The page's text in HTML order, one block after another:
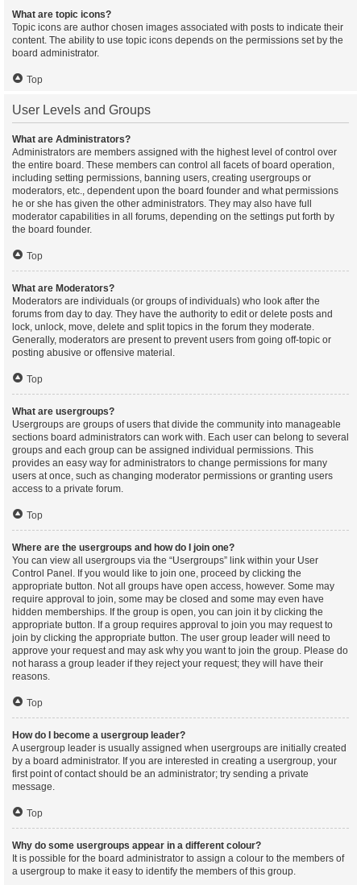
What are topic icons?
Topic icons are author chosen images associated with posts to indicate their
content. The ability to use topic icons depends on the permissions set by the
board administrator.
Top
User Levels and Groups
What are Administrators?
Administrators are members assigned with the highest level of control over
the entire board. These members can control all facets of board operation,
including setting permissions, banning users, creating usergroups or
moderators, etc., dependent upon the board founder and what permissions
he or she has given the other administrators. They may also have full
moderator capabilities in all forums, depending on the settings put forth by
the board founder.
Top
What are Moderators?
Moderators are individuals (or groups of individuals) who look after the
forums from day to day. They have the authority to edit or delete posts and
lock, unlock, move, delete and split topics in the forum they moderate.
Generally, moderators are present to prevent users from going off-topic or
posting abusive or offensive material.
Top
What are usergroups?
Usergroups are groups of users that divide the community into manageable
sections board administrators can work with. Each user can belong to several
groups and each group can be assigned individual permissions. This
provides an easy way for administrators to change permissions for many
users at once, such as changing moderator permissions or granting users
access to a private forum.
Top
Where are the usergroups and how do I join one?
You can view all usergroups via the “Usergroups” link within your User
Control Panel. If you would like to join one, proceed by clicking the
appropriate button. Not all groups have open access, however. Some may
require approval to join, some may be closed and some may even have
hidden memberships. If the group is open, you can join it by clicking the
appropriate button. If a group requires approval to join you may request to
join by clicking the appropriate button. The user group leader will need to
approve your request and may ask why you want to join the group. Please do
not harass a group leader if they reject your request; they will have their
reasons.
Top
How do I become a usergroup leader?
A usergroup leader is usually assigned when usergroups are initially created
by a board administrator. If you are interested in creating a usergroup, your
first point of contact should be an administrator; try sending a private
message.
Top
Why do some usergroups appear in a different colour?
It is possible for the board administrator to assign a colour to the members of
a usergroup to make it easy to identify the members of this group.